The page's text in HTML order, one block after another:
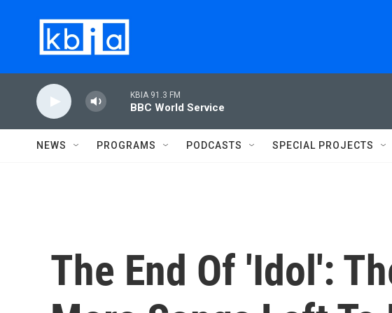
KBIA 91.3 FM
BBC World Service
NEWS PROGRAMS PODCASTS SPECIAL PROJECTS
The End Of 'Idol':